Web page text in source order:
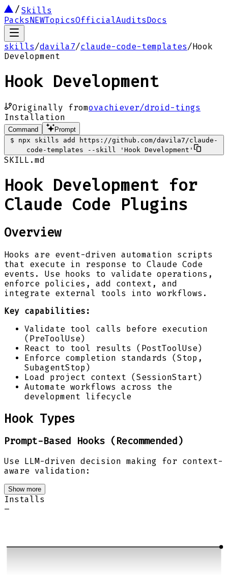
Skills
PacksNEWTopicsOfficialAuditsDocs
skills/davila7/claude-code-templates/Hook
Development
Hook Development
Originally fromovachiever/droid-tings
Installation
Command
Prompt
$
npx skills add https://github.com/davila7/claude-
code-templates --skill 'Hook Development'
SKILL.md
Hook Development for
Claude Code Plugins
Overview
Hooks are event-driven automation scripts
that execute in response to Claude Code
events. Use hooks to validate operations,
enforce policies, add context, and
integrate external tools into workflows.
Key capabilities:
Validate tool calls before execution
(PreToolUse)
React to tool results (PostToolUse)
Enforce completion standards (Stop,
SubagentStop)
Load project context (SessionStart)
Automate workflows across the
development lifecycle
Hook Types
Prompt-Based Hooks (Recommended)
Use LLM-driven decision making for context-
aware validation:
Show more
Installs
–